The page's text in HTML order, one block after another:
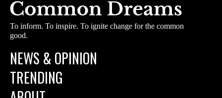
To inform. To inspire. To ignite change for the common
good.
NEWS & OPINION
TRENDING